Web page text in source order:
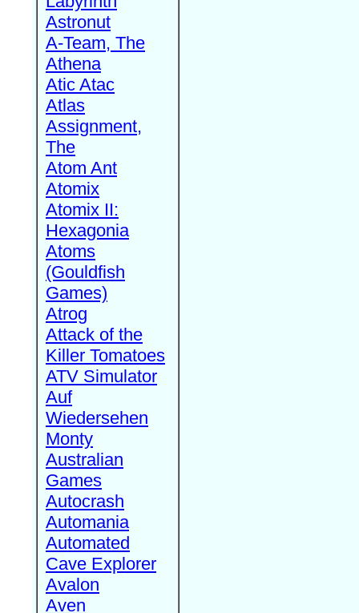
Astronut
A-Team, The
Athena
Atic Atac
Atlas
Assignment,
The
Atom Ant
Atomix
Atomix II:
Hexagonia
Atoms
(Gouldfish
Games)
Atrog
Attack of the
Killer Tomatoes
ATV Simulator
Auf
Wiedersehen
Monty
Australian
Games
Autocrash
Automania
Automated
Cave Explorer
Avalon
Aven